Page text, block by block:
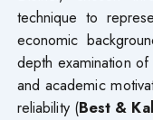
technique to
economic
depth examination
and academic
reliability (Best &